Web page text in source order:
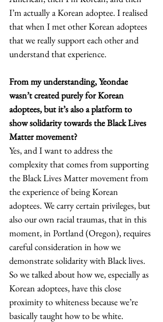
I’m actually a Korean adoptee. I realised
that when I met other Korean adoptees
that we really support each other and
understand that experience.
From my understanding, Yeondae
wasn’t created purely for Korean
adoptees, but it’s also a platform to
show solidarity towards the Black Lives
Matter movement?
Yes, and I want to address the
complexity that comes from supporting
the Black Lives Matter movement from
the experience of being Korean
adoptees. We carry certain privileges, but
also our own racial traumas, that in this
moment, in Portland (Oregon), requires
careful consideration in how we
demonstrate solidarity with Black lives.
So we talked about how we, especially as
Korean adoptees, have this close
proximity to whiteness because we’re
basically taught how to be white.